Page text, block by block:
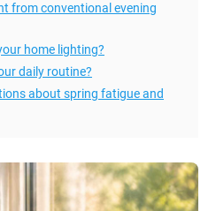
from conventional evening
home lighting?
daily routine?
about spring fatigue and